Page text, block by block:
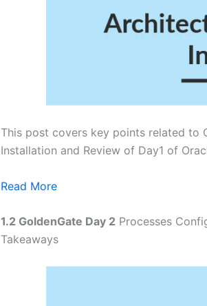
This post covers key points related to
Installation and Review of Day1 of
Read More
1.2 GoldenGate Day 2 Processes
Takeaways